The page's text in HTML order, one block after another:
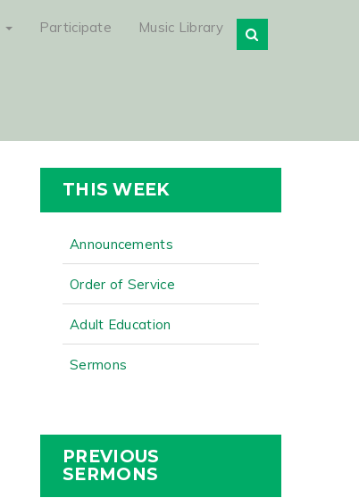
Participate Music Library
THIS WEEK
Announcements
Order of Service
Adult Education
Sermons
PREVIOUS
SERMONS